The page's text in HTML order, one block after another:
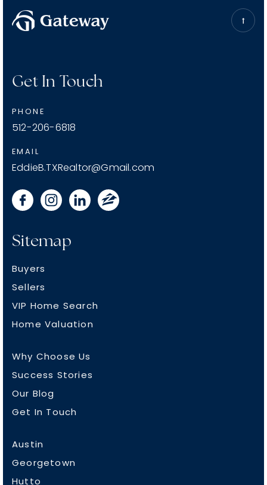
Sitemap
Buyers
Sellers
VIP Home Search
Home Valuation
Why Choose Us
Success Stories
Our Blog
Get In Touch
Austin
Georgetown
Hutto
Get In Touch
PHONE
512-206-6818
EMAIL
EddieB.TXRealtor@Gmail.com